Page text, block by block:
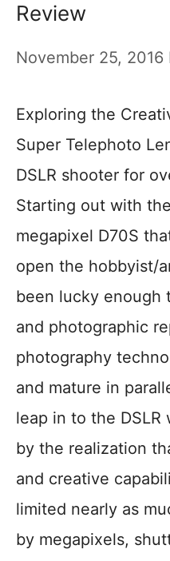
Review
November 25, 2016
Exploring the
Super Telephoto
DSLR shooter for
Starting out with
megapixel D70S
open the hobbyist/
been lucky enough
and photographic
photography
and mature in
leap in to the
by the realization
and creative
limited nearly as
by megapixels,